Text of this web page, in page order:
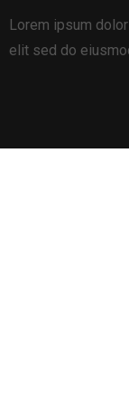
Lorem ipsum
elit sed do